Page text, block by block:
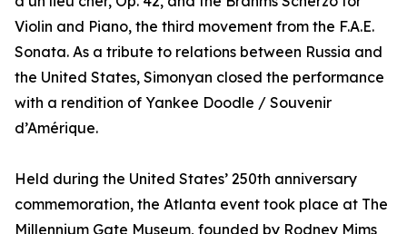
Violin and Piano, the third movement from the F.A.E.
Sonata. As a tribute to relations between Russia and
the United States, Simonyan closed the performance
with a rendition of Yankee Doodle / Souvenir
d’Amérique.
Held during the United States’ 250th anniversary
commemoration, the Atlanta event took place at The
Millennium Gate Museum, founded by Rodney Mims